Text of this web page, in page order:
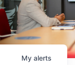
My alerts